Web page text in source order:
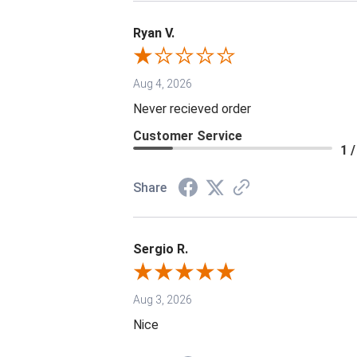
Ryan V.
Aug 4, 2026
Never recieved order
Customer Service
1
Share
Sergio R.
Aug 3, 2026
Nice